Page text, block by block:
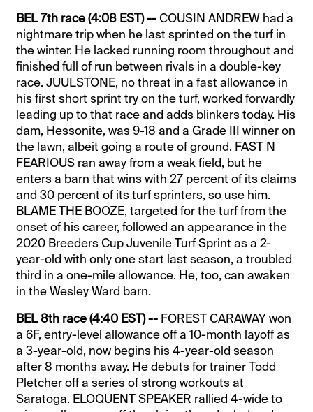
BEL 7th race (4:08 EST) --COUSIN ANDREW had a
nightmare trip when he last sprinted on the turf in
the winter. He lacked running room throughout and
finished full of run between rivals in a double-key
race. JUULSTONE, no threat in a fast allowance in
his first short sprint try on the turf, worked forwardly
leading up to that race and adds blinkers today. His
dam, Hessonite, was 9-18 and a Grade III winner on
the lawn, albeit going a route of ground. FAST N
FEARIOUS ran away from a weak field, but he
enters a barn that wins with 27 percent of its claims
and 30 percent of its turf sprinters, so use him.
BLAME THE BOOZE, targeted for the turf from the
onset of his career, followed an appearance in the
2020 Breeders Cup Juvenile Turf Sprint as a 2-
year-old with only one start last season, a troubled
third in a one-mile allowance. He, too, can awaken
in the Wesley Ward barn.
BEL 8th race (4:40 EST) -- FOREST CARAWAY won
a 6F, entry-level allowance off a 10-month layoff as
a 3-year-old, now begins his 4-year-old season
after 8 months away. He debuts for trainer Todd
Pletcher off a series of strong workouts at
Saratoga. ELOQUENT SPEAKER rallied 4-wide to